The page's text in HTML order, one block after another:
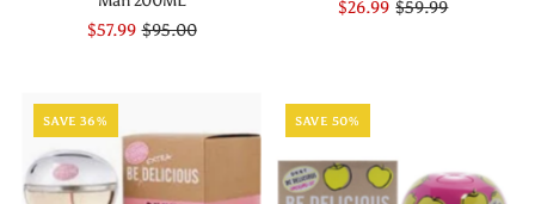
$57.99 $95.00
$26.99 $59.99
SAVE 36% SAVE 50%